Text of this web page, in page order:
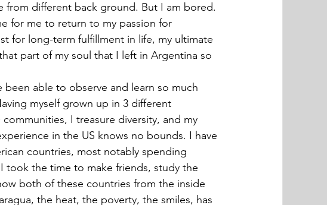
different back ground. But I am bored.
for me to return to my passion for
for long-term fulfillment in life, my ultimate
part of my soul that I left in Argentina so
been able to observe and learn so much
myself grown up in 3 different
I treasure diversity, and my
in the US knows no bounds. I have
countries, most notably spending
took the time to make friends, study the
both of these countries from the inside
the heat, the poverty, the smiles, has